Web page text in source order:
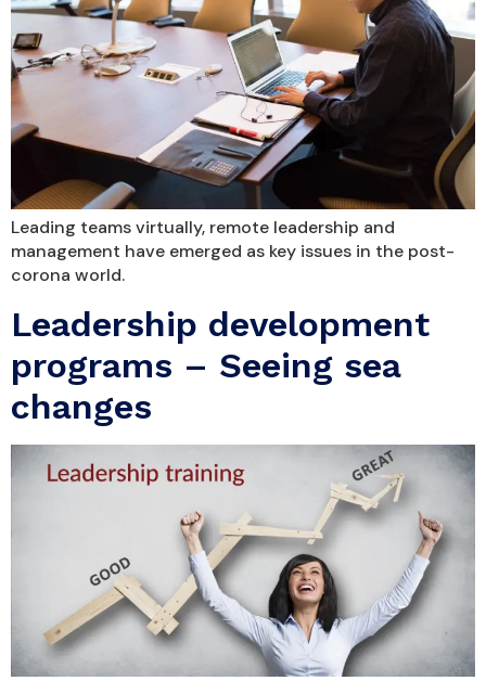
Leading teams virtually, remote leadership and
management have emerged as key issues in the post-
corona world.
Leadership development
programs – Seeing sea
changes